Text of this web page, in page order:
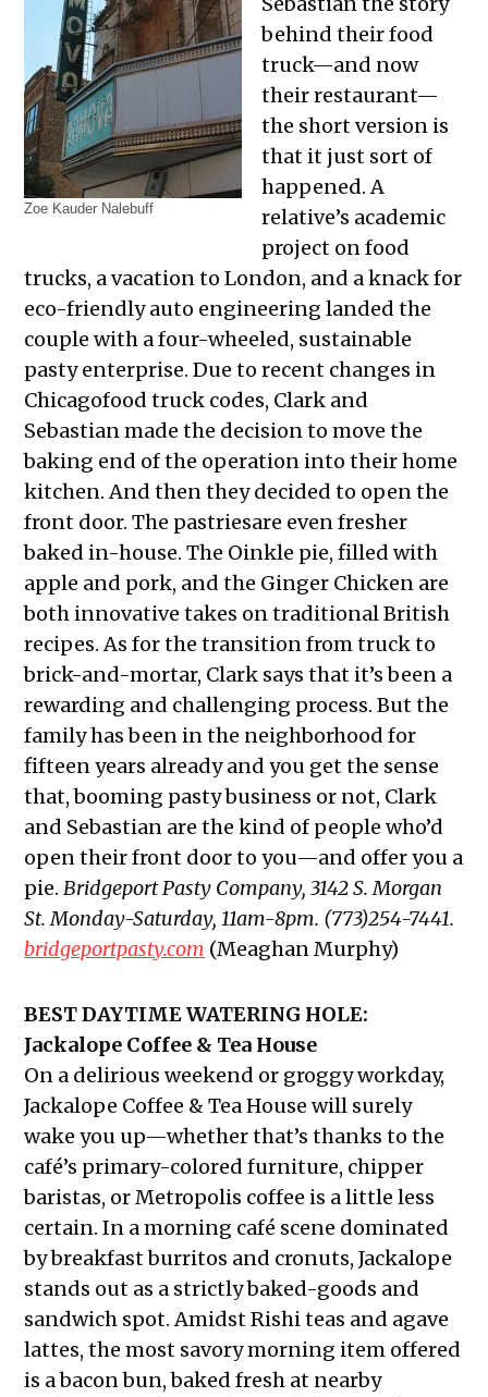
Zoe Kauder Nalebuff
behind their food
truck—and now
their restaurant—
the short version is
that it just sort of
happened. A
relative’s academic
project on food
trucks, a vacation to London, and a knack for
eco-friendly auto engineering landed the
couple with a four-wheeled, sustainable
pasty enterprise. Due to recent changes in
Chicagofood truck codes, Clark and
Sebastian made the decision to move the
baking end of the operation into their home
kitchen. And then they decided to open the
front door. The pastriesare even fresher
baked in-house. The Oinkle pie, filled with
apple and pork, and the Ginger Chicken are
both innovative takes on traditional British
recipes. As for the transition from truck to
brick-and-mortar, Clark says that it’s been a
rewarding and challenging process. But the
family has been in the neighborhood for
fifteen years already and you get the sense
that, booming pasty business or not, Clark
and Sebastian are the kind of people who’d
open their front door to you—and offer you a
pie.Bridgeport Pasty Company, 3142 S. Morgan
St. Monday-Saturday, 11am-8pm. (773)254-7441.
bridgeportpasty.com (Meaghan Murphy)
BEST DAYTIME WATERING HOLE:
Jackalope Coffee & Tea House
On a delirious weekend or groggy workday,
Jackalope Coffee & Tea House will surely
wake you up—whether that’s thanks to the
café’s primary-colored furniture, chipper
baristas, or Metropolis coffee is a little less
certain. In a morning café scene dominated
by breakfast burritos and cronuts, Jackalope
stands out as a strictly baked-goods and
sandwich spot. Amidst Rishi teas and agave
lattes, the most savory morning item offered
is a bacon bun, baked fresh at nearby